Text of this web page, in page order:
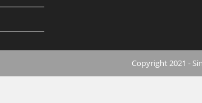
Copyright 2021 -